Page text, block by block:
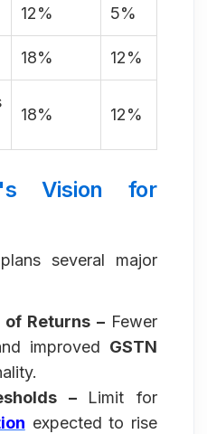
12% 5%
18% 12%
18% 12%
Vision for
several major
Returns –Fewer
improved GSTN
– Limit for
expected to rise